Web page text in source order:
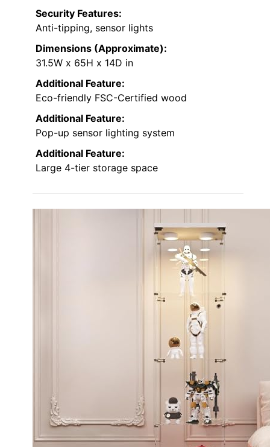
Security Features:
Anti-tipping, sensor lights
Dimensions (Approximate):
31.5W x 65H x 14D in
Additional Feature:
Eco-friendly FSC-Certified wood
Additional Feature:
Pop-up sensor lighting system
Additional Feature:
Large 4-tier storage space